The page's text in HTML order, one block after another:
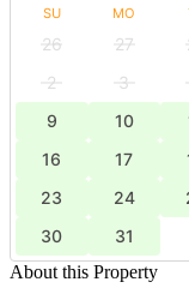
SU MO
26 27
2
3
9
10
16
17
23
24
30
31
About this Property